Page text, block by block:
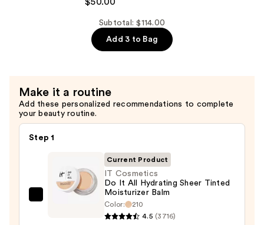
—
$50.00
Subtotal: $114.00
Add 3 to Bag
Make it a routine
Add these personalized recommendations to complete
your beauty routine.
Step 1
Current Product
IT Cosmetics
Do It All Hydrating Sheer Tinted
Moisturizer Balm
Color:
210
4.5 (3716)